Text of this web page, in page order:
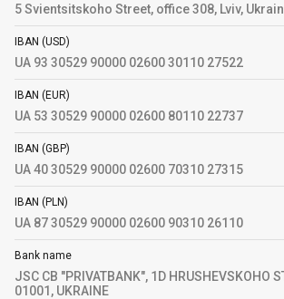
5 Svientsitskoho Street, office 308, Lviv,
IBAN (USD)
UA 93 30529 90000 02600 30110 27522
IBAN (EUR)
UA 53 30529 90000 02600 80110 22737
IBAN (GBP)
UA 40 30529 90000 02600 70310 27315
IBAN (PLN)
UA 87 30529 90000 02600 90310 26110
Bank name
JSC CB "PRIVATBANK", 1D HRUSHEVSKOHO
01001, UKRAINE